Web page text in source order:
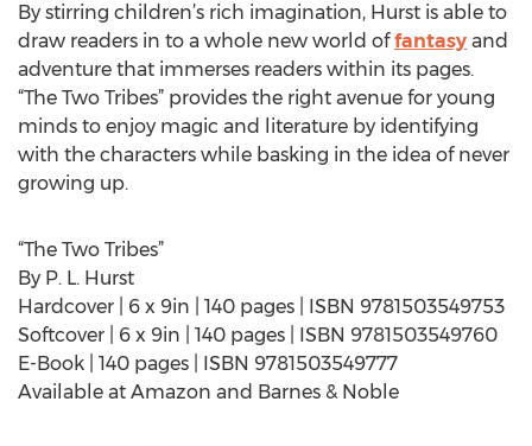
By stirring children’s rich imagination, Hurst is able to
draw readers in to a whole new world offantasy and
adventure that immerses readers within its pages.
“The Two Tribes” provides the right avenue for young
minds to enjoy magic and literature by identifying
with the characters while basking in the idea of never
growing up.
“The Two Tribes”
By P. L. Hurst
Hardcover | 6 x 9in | 140 pages | ISBN 9781503549753
Softcover | 6 x 9in | 140 pages | ISBN 9781503549760
E-Book | 140 pages | ISBN 9781503549777
Available at Amazon and Barnes & Noble